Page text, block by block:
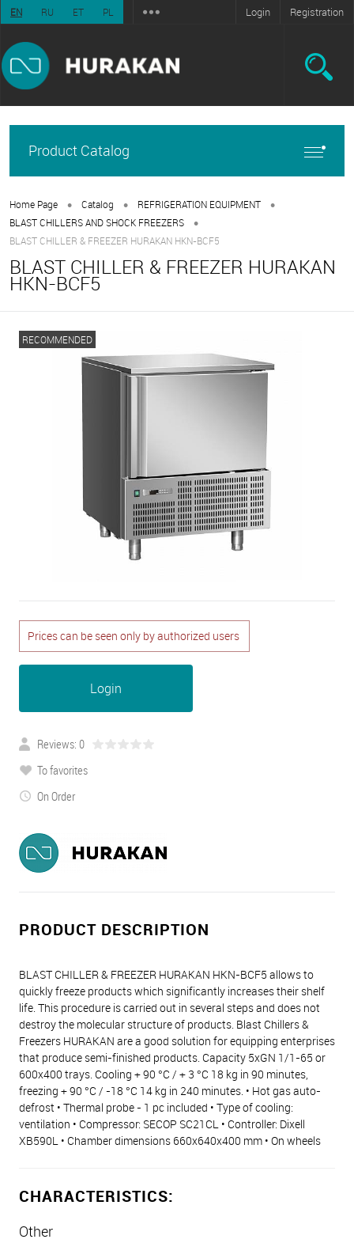
EN RU ET PL Login Registration
Product Catalog
Home Page • Catalog • REFRIGERATION EQUIPMENT •
BLAST CHILLERS AND SHOCK FREEZERS •
BLAST CHILLER & FREEZER HURAKAN HKN-BCF5
BLAST CHILLER & FREEZER HURAKAN
HKN-BCF5
RECOMMENDED
Prices can be seen only by authorized users
Login
Reviews: 0
To favorites
On Order
PRODUCT DESCRIPTION
BLAST CHILLER & FREEZER HURAKAN HKN-BCF5 allows to
quickly freeze products which significantly increases their shelf
life. This procedure is carried out in several steps and does not
destroy the molecular structure of products. Blast Chillers &
Freezers HURAKAN are a good solution for equipping enterprises
that produce semi-finished products. Capacity 5xGN 1/1-65 or
600x400 trays. Cooling + 90 °C / + 3 °C 18 kg in 90 minutes,
freezing + 90 °C / -18 °C 14 kg in 240 minutes. • Hot gas auto-
defrost • Thermal probe - 1 pc included • Type of cooling:
ventilation • Compressor: SECOP SC21CL • Controller: Dixell
XB590L • Chamber dimensions 660x640x400 mm • On wheels
CHARACTERISTICS:
Other